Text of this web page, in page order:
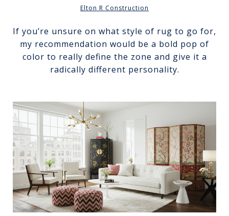
Elton R Construction
If you’re unsure on what style of rug to go for,
my recommendation would be a bold pop of
color to really define the zone and give it a
radically different personality.